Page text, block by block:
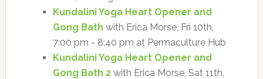
Kundalini Yoga Heart Opener and
Gong Bath with Erica Morse, Fri 10th,
7:00 pm - 8:40 pm at Permaculture Hub
Kundalini Yoga Heart Opener and
Gong Bath 2with Erica Morse, Sat 11th,